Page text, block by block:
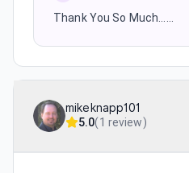
Thank You So Much......
mikeknapp101
5.0(1 review)